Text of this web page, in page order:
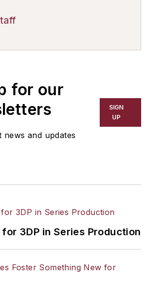
for our
news and updates
SIGN
UP
for 3DP in Series Production